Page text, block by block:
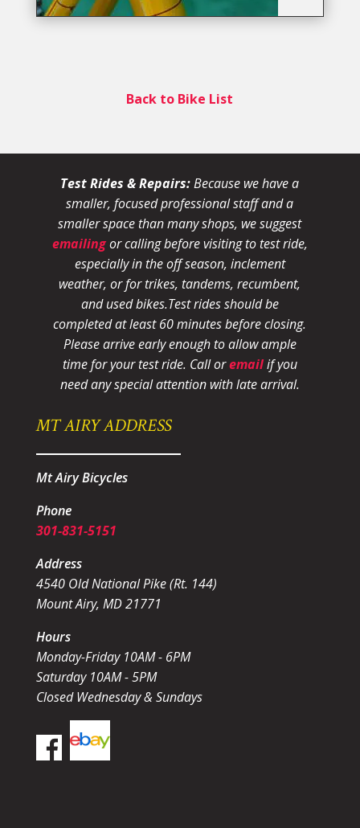
Back to Bike List
Test Rides & Repairs:Because we have a
smaller, focused professional staff and a
smaller space than many shops, we suggest
emailingor calling before visiting to test ride,
especially in the off season, inclement
weather, or for trikes, tandems, recumbent,
and used bikes.Test rides should be
completed at least 60 minutes before closing.
Please arrive early enough to allow ample
time for your test ride. Call oremailif you
need any special attention with late arrival.
MT AIRY ADDRESS
Mt Airy Bicycles
Phone
301-831-5151
Address
4540 Old National Pike (Rt. 144)
Mount Airy, MD 21771
Hours
Monday-Friday 10AM - 6PM
Saturday 10AM - 5PM
Closed Wednesday & Sundays